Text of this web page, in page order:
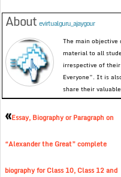
Aboutevirtualguru_ajaygour
The main
material to all
irrespective of
Everyone”. It is
share their
«Essay, Biography or Paragraph on
“Alexander the Great” complete
biography for Class 10, Class 12 and